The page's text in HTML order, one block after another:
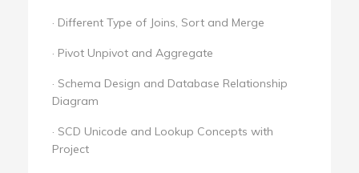
· Different Type of Joins, Sort and Merge
· Pivot Unpivot and Aggregate
· Schema Design and Database Relationship
Diagram
· SCD Unicode and Lookup Concepts with
Project